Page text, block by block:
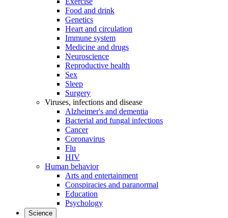
Food and drink
Genetics
Heart and circulation
Immune system
Medicine and drugs
Neuroscience
Reproductive health
Sex
Sleep
Surgery
Viruses, infections and disease
Alzheimer's and dementia
Bacterial and fungal infections
Cancer
Coronavirus
Flu
HIV
Human behavior
Arts and entertainment
Conspiracies and paranormal
Education
Psychology
Science